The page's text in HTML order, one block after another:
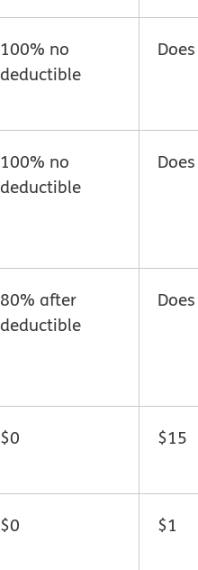
100% no
deductible
100% no
deductible
80% after
deductible
$0 $15
$0 $1